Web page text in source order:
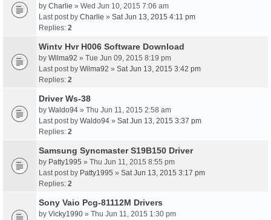
by Charlie » Wed Jun 10, 2015 7:06 am
Last post by Charlie » Sat Jun 13, 2015 4:11 pm
Replies: 2
Wintv Hvr H006 Software Download
by Wilma92 » Tue Jun 09, 2015 8:19 pm
Last post by Wilma92 » Sat Jun 13, 2015 3:42 pm
Replies: 2
Driver Ws-38
by Waldo94 » Thu Jun 11, 2015 2:58 am
Last post by Waldo94 » Sat Jun 13, 2015 3:37 pm
Replies: 2
Samsung Syncmaster S19B150 Driver
by Patty1995 » Thu Jun 11, 2015 8:55 pm
Last post by Patty1995 » Sat Jun 13, 2015 3:17 pm
Replies: 2
Sony Vaio Pcg-81112M Drivers
by Vicky1990 » Thu Jun 11, 2015 1:30 pm